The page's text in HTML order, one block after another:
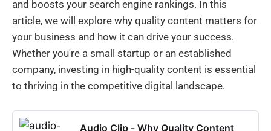
and boosts your search engine rankings. In this
article, we will explore why quality content matters for
your business and how it can drive your success.
Whether you're a small startup or an established
company, investing in high-quality content is essential
to thriving in the competitive digital landscape.
Audio Clip - Why Quality Content